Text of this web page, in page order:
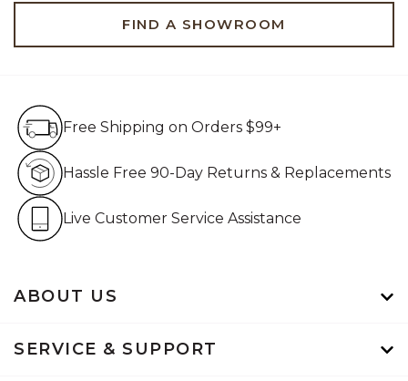
FIND A SHOWROOM
ABOUT US
SERVICE & SUPPORT
Free Shipping on Orders $99+
Hassle Free 90-Day Returns & Replacements
Live Customer Service Assistance